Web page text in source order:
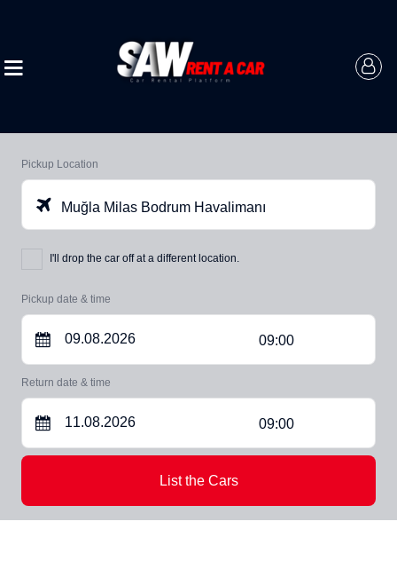
Pickup Location
Muğla Milas Bodrum Havalimanı
I'll drop the car off at a different location.
Pickup date & time
09:00
Return date & time
09:00
List the Cars